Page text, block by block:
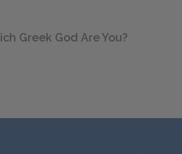
Greek God Are You?